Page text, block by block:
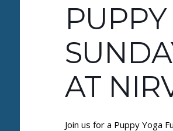
AT
Join us for a Puppy Yoga